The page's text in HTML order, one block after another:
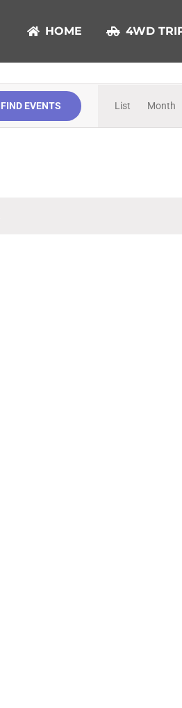
HOME 4WD
FIND EVENTS List Month